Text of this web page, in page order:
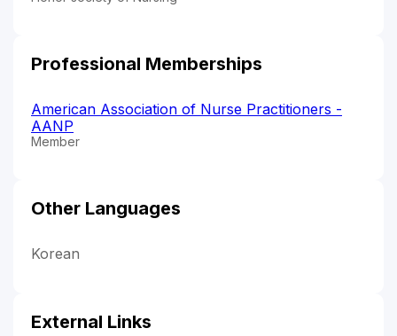
Professional Memberships
American Association of Nurse Practitioners -
AANP
Member
Other Languages
Korean
External Links